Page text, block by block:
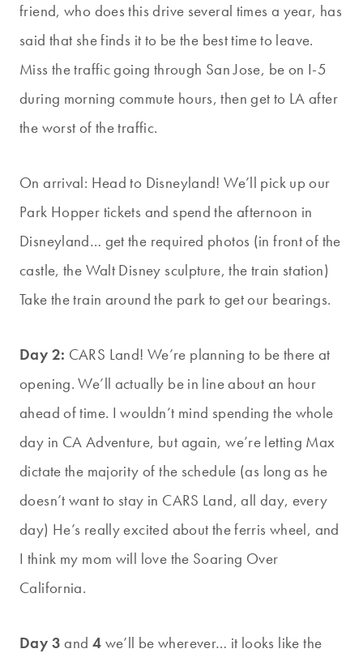
friend, who does this drive several times a year, has
said that she finds it to be the best time to leave.
Miss the traffic going through San Jose, be on I-5
during morning commute hours, then get to LA after
the worst of the traffic.
On arrival: Head to Disneyland! We’ll pick up our
Park Hopper tickets and spend the afternoon in
Disneyland… get the required photos (in front of the
castle, the Walt Disney sculpture, the train station)
Take the train around the park to get our bearings.
Day 2: CARS Land! We’re planning to be there at
opening. We’ll actually be in line about an hour
ahead of time. I wouldn’t mind spending the whole
day in CA Adventure, but again, we’re letting Max
dictate the majority of the schedule (as long as he
doesn’t want to stay in CARS Land, all day, every
day) He’s really excited about the ferris wheel, and
I think my mom will love the Soaring Over
California.
Day 3 and 4 we’ll be wherever… it looks like the